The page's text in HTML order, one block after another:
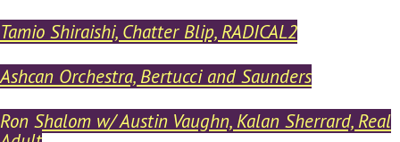
Tamio Shiraishi, Chatter Blip, RADICAL2
Ashcan Orchestra, Bertucci and Saunders
Ron Shalom w/ Austin Vaughn, Kalan Sherrard, Real